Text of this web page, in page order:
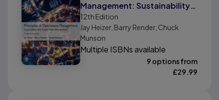
Management: Sustainability
and Supply Chain
Management, Global Edition
12th Edition
Jay Heizer, Barry Render, Chuck
Munson
Multiple ISBNs available
9 options from
£29.99